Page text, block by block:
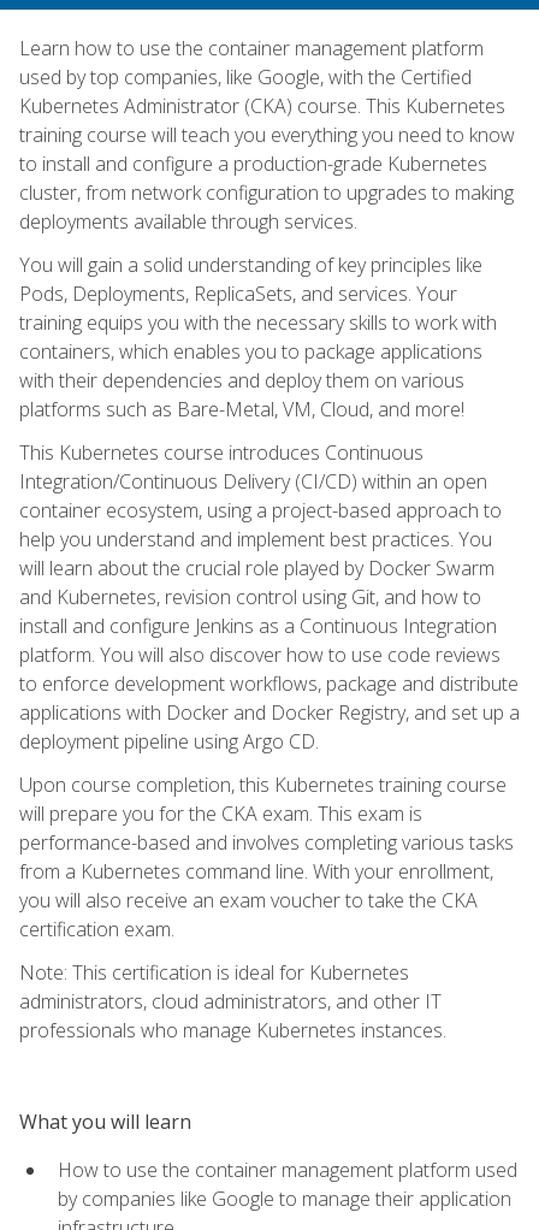
Learn how to use the container management platform
used by top companies, like Google, with the Certified
Kubernetes Administrator (CKA) course. This Kubernetes
training course will teach you everything you need to know
to install and configure a production-grade Kubernetes
cluster, from network configuration to upgrades to making
deployments available through services.
You will gain a solid understanding of key principles like
Pods, Deployments, ReplicaSets, and services. Your
training equips you with the necessary skills to work with
containers, which enables you to package applications
with their dependencies and deploy them on various
platforms such as Bare-Metal, VM, Cloud, and more!
This Kubernetes course introduces Continuous
Integration/Continuous Delivery (CI/CD) within an open
container ecosystem, using a project-based approach to
help you understand and implement best practices. You
will learn about the crucial role played by Docker Swarm
and Kubernetes, revision control using Git, and how to
install and configure Jenkins as a Continuous Integration
platform. You will also discover how to use code reviews
to enforce development workflows, package and distribute
applications with Docker and Docker Registry, and set up a
deployment pipeline using Argo CD.
Upon course completion, this Kubernetes training course
will prepare you for the CKA exam. This exam is
performance-based and involves completing various tasks
from a Kubernetes command line. With your enrollment,
you will also receive an exam voucher to take the CKA
certification exam.
Note: This certification is ideal for Kubernetes
administrators, cloud administrators, and other IT
professionals who manage Kubernetes instances.
What you will learn
How to use the container management platform used
by companies like Google to manage their application